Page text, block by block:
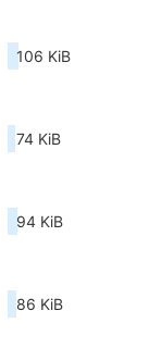
106 KiB
74 KiB
94 KiB
86 KiB